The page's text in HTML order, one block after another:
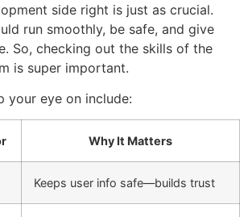
side right is just as crucial.
run smoothly, be safe, and give
So, checking out the skills of the
is super important.
your eye on include:
Why It Matters
Keeps user info safe—builds trust